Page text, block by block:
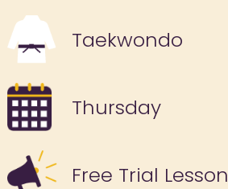
Taekwondo
Thursday
Free Trial Lesson